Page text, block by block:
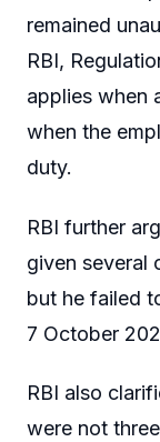
remained
RBI,
applies when
when the
duty.
RBI further
given several
but he failed
7 October
RBI also
were not